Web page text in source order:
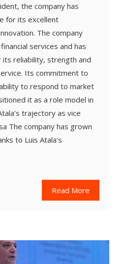
the company has
for its excellent
The company
services and has
its reliability, strength and
Its commitment to
to respond to market
it as a role model in
trajectory as vice
The company has grown
to Luis Atala's
Read More